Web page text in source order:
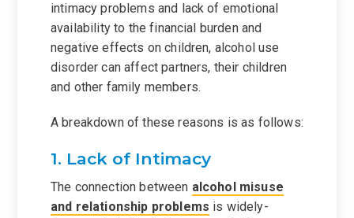
intimacy problems and lack of emotional
availability to the financial burden and
negative effects on children, alcohol use
disorder can affect partners, their children
and other family members.
A breakdown of these reasons is as follows:
1. Lack of Intimacy
The connection between alcohol misuse
and relationship problems is widely-